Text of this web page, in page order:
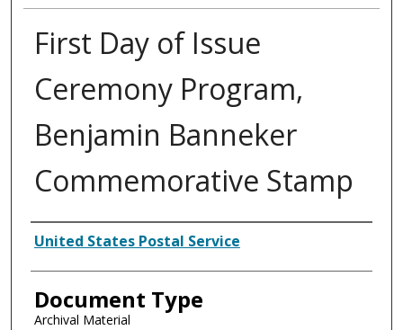
First Day of Issue
Ceremony Program,
Benjamin Banneker
Commemorative Stamp
Authors
United States Postal Service
Document Type
Archival Material